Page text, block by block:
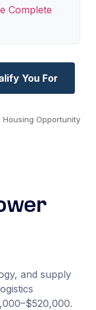
Complete
You For
Opportunity
and supply